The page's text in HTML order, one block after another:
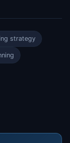
strategy